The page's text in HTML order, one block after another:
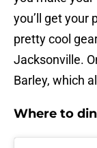
you’ll get your
pretty cool
Jacksonville.
Barley, which
Where to